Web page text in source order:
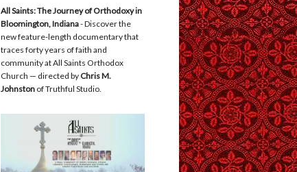
All Saints: The Journey of Orthodoxy in
Bloomington, Indiana- Discover the
new feature-length documentary that
traces forty years of faith and
community at All Saints Orthodox
Church — directed byChris M.
Johnston of Truthful Studio.